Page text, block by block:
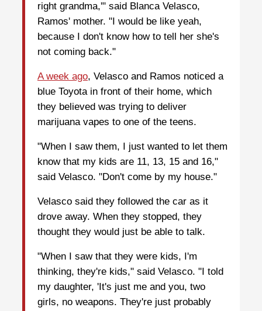
right grandma,'" said Blanca Velasco,
Ramos' mother. "I would be like yeah,
because I don't know how to tell her she's
not coming back."
A week ago, Velasco and Ramos noticed a
blue Toyota in front of their home, which
they believed was trying to deliver
marijuana vapes to one of the teens.
"When I saw them, I just wanted to let them
know that my kids are 11, 13, 15 and 16,"
said Velasco. "Don't come by my house."
Velasco said they followed the car as it
drove away. When they stopped, they
thought they would just be able to talk.
"When I saw that they were kids, I'm
thinking, they're kids," said Velasco. "I told
my daughter, 'It's just me and you, two
girls, no weapons. They're just probably